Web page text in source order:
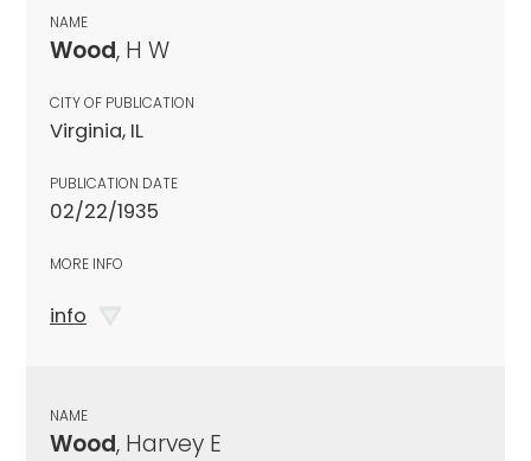
NAME
Wood, H W
CITY OF PUBLICATION
Virginia, IL
PUBLICATION DATE
02/22/1935
MORE INFO
info
NAME
Wood, Harvey E